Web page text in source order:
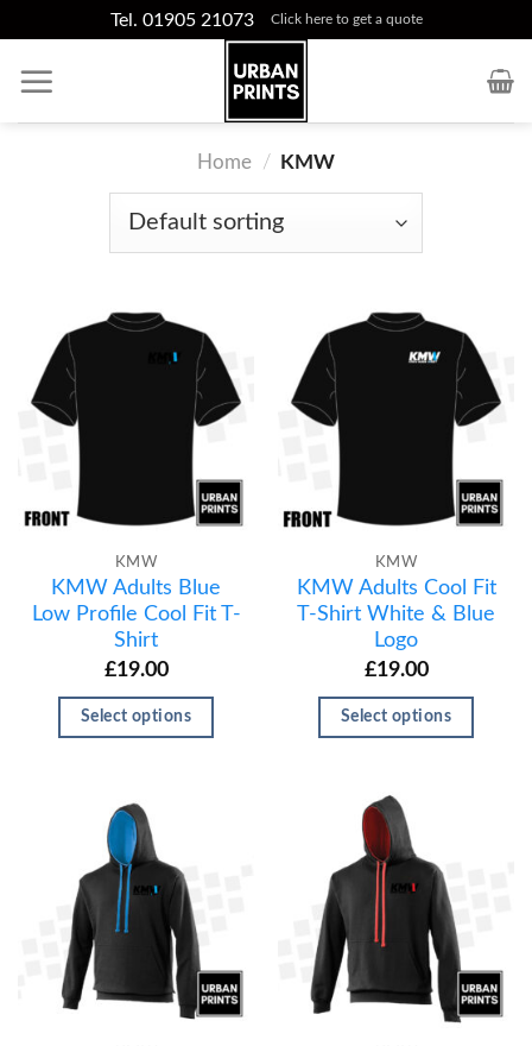
content
Tel. 01905 21073 Click here to get a quote
Home / KMW
KMW
KMW Adults Blue
Low Profile Cool Fit T-
Shirt
£19.00
Select options
KMW
KMW Adults Cool Fit
T-Shirt White & Blue
Logo
£19.00
Select options